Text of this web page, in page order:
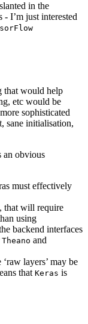
in the
I’m just interested
that would help
etc would be
sophisticated
sane initialisation,
an obvious
must effectively
that will require
using
backend interfaces
Theano and
layers’ may be
that Keras is